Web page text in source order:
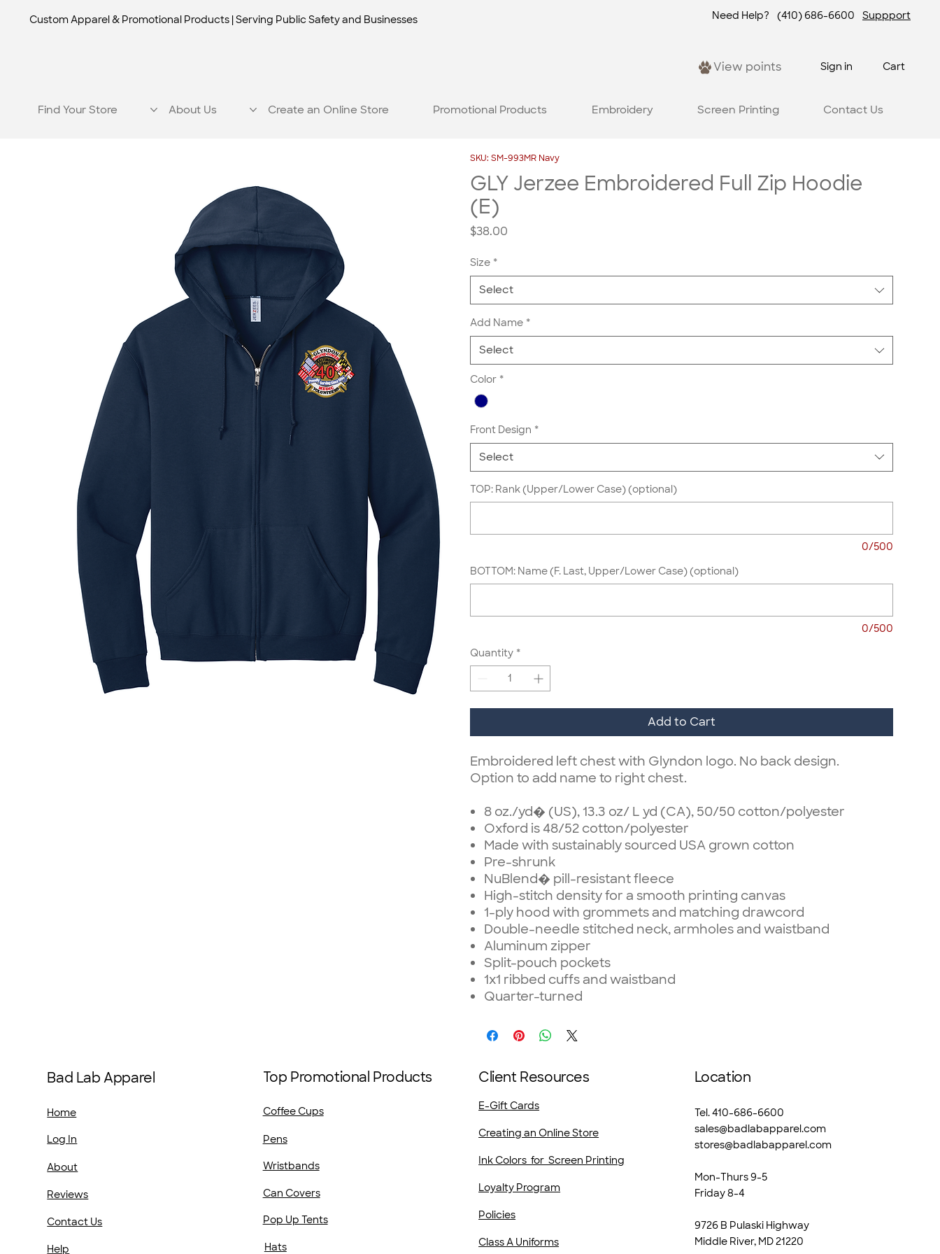
Custom Apparel & Promotional Products | Serving Public Safety and Businesses Need Help? (410) 686-6600 Suppport
View points Sign in Cart
Find Your Store About Us Create an Online Store Promotional Products Embroidery Screen Printing Contact Us
SKU: SM-993MR Navy
GLY Jerzee Embroidered Full Zip Hoodie
(E)
$38.00
Size *
Select
Add Name *
Select
Color *
Front Design *
Select
TOP: Rank (Upper/Lower Case) (optional)
0/500
BOTTOM: Name (F. Last, Upper/Lower Case) (optional)
0/500
Quantity *
Add to Cart
Embroidered left chest with Glyndon logo. No back design.
Option to add name to right chest.
8 oz./yd� (US), 13.3 oz/ L yd (CA), 50/50 cotton/polyester
Oxford is 48/52 cotton/polyester
Made with sustainably sourced USA grown cotton
Pre-shrunk
NuBlend� pill-resistant fleece
High-stitch density for a smooth printing canvas
1-ply hood with grommets and matching drawcord
Double-needle stitched neck, armholes and waistband
Aluminum zipper
Split-pouch pockets
1x1 ribbed cuffs and waistband
Quarter-turned
Bad Lab Apparel
Home
Log In
About
Reviews
Contact Us
Help
Top Promotional Products
Coffee Cups
Pens
Wristbands
Can Covers
Hats
Pop Up Tents
Client Resources
E-Gift Cards
Creating an Online Store
Ink Colors for Screen Printing
Loyalty Program
Policies
Class A Uniforms
Location
Tel. 410-686-6600
sales@badlabapparel.com
stores@badlabapparel.com
Mon-Thurs 9-5
Friday 8-4
9726 B Pulaski Highway
Middle River, MD 21220